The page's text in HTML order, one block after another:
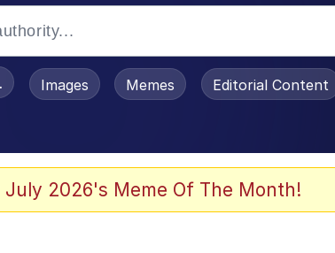
/ Toadsworth Is Dead
Images Memes Editorial Content
July 2026's Meme Of The Month!